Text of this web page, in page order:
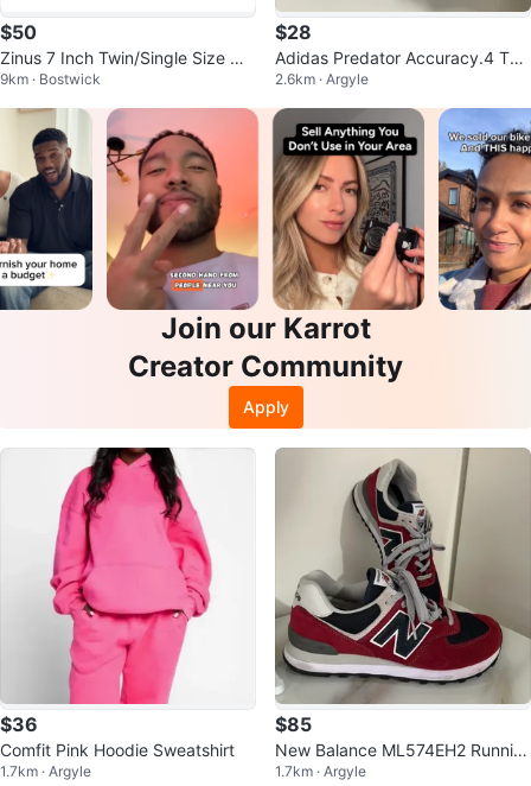
$50
Zinus 7 Inch Twin/Single Size Me
tal Smart Box Spring
9km · Bostwick
$28
Adidas Predator Accuracy.4 Turf
Shoes
2.6km · Argyle
Join our Karrot
Creator Community
Apply
$36
Comfit Pink Hoodie Sweatshirt
1.7km · Argyle
$85
New Balance ML574EH2 Runnin
g Shoes
1.7km · Argyle